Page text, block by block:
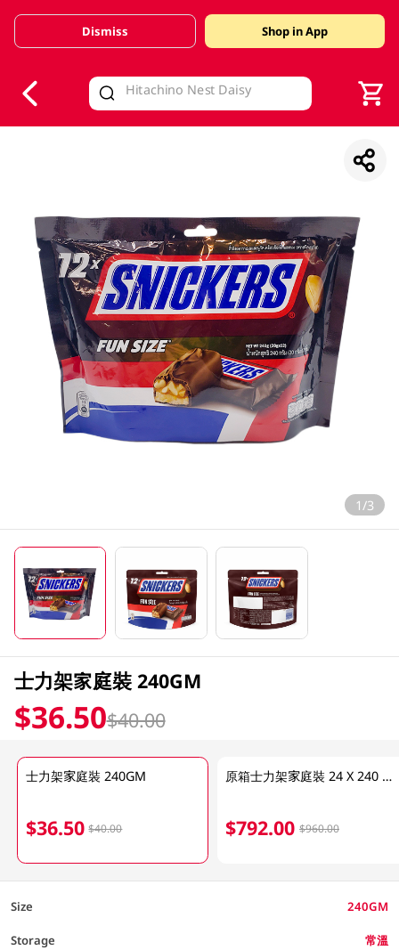
Valid Until 30 June 2026
Dismiss Shop in App
1/3
士力架家庭裝 240GM
$36.50$40.00
士力架家庭裝 240GM
$36.50 $40.00
原箱士力架家庭裝 24 X 240 GM
$792.00 $960.00
Size 240GM
Storage 常溫